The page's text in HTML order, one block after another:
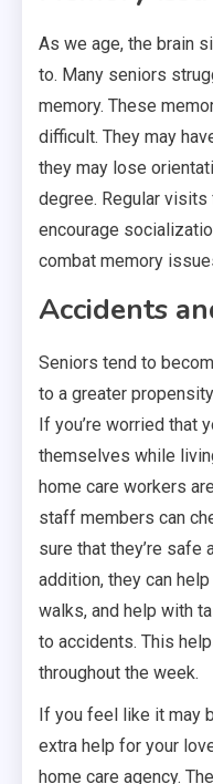
As we age, the brain
to. Many seniors
memory. These
difficult. They may
they may lose
degree. Regular
encourage
combat memory
Accidents
Seniors tend to
to a greater
If you’re worried that
themselves while
home care workers
staff members can
sure that they’re safe
addition, they can
walks, and help with
to accidents. This
throughout the week.
If you feel like it may
extra help for your
home care agency.